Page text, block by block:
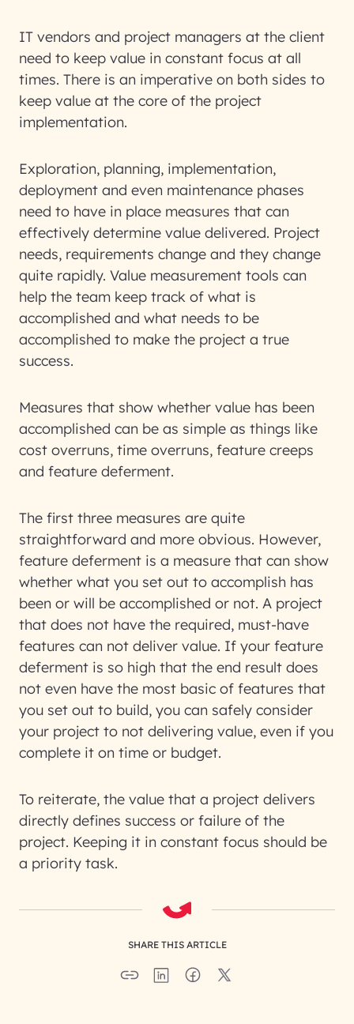
IT vendors and project managers at the client
need to keep value in constant focus at all
times. There is an imperative on both sides to
keep value at the core of the project
implementation.
Exploration, planning, implementation,
deployment and even maintenance phases
need to have in place measures that can
effectively determine value delivered. Project
needs, requirements change and they change
quite rapidly. Value measurement tools can
help the team keep track of what is
accomplished and what needs to be
accomplished to make the project a true
success.
Measures that show whether value has been
accomplished can be as simple as things like
cost overruns, time overruns, feature creeps
and feature deferment.
The first three measures are quite
straightforward and more obvious. However,
feature deferment is a measure that can show
whether what you set out to accomplish has
been or will be accomplished or not. A project
that does not have the required, must-have
features can not deliver value. If your feature
deferment is so high that the end result does
not even have the most basic of features that
you set out to build, you can safely consider
your project to not delivering value, even if you
complete it on time or budget.
To reiterate, the value that a project delivers
directly defines success or failure of the
project. Keeping it in constant focus should be
a priority task.
SHARE THIS ARTICLE